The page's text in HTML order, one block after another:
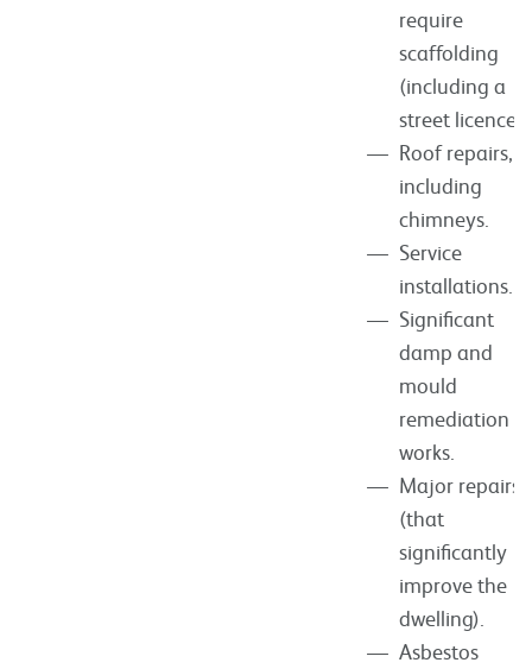
require
scaffolding
(including a
street licence).
Roof repairs,
including
chimneys.
Service
installations.
Significant
damp and
mould
remediation
works.
Major repairs
(that
significantly
improve the
dwelling).
Asbestos